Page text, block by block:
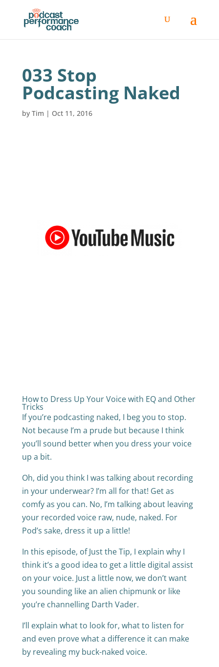
033 Stop
Podcasting Naked
by Tim | Oct 11, 2016
How to Dress Up Your Voice with EQ and Other
Tricks
If you’re podcasting naked, I beg you to stop.
Not because I’m a prude but because I think
you’ll sound better when you dress your voice
up a bit.
Oh, did you think I was talking about recording
in your underwear? I’m all for that! Get as
comfy as you can. No, I’m talking about leaving
your recorded voice raw, nude, naked. For
Pod’s sake, dress it up a little!
In this episode, of Just the Tip, I explain why I
think it’s a good idea to get a little digital assist
on your voice. Just a little now, we don’t want
you sounding like an alien chipmunk or like
you’re channelling Darth Vader.
I’ll explain what to look for, what to listen for
and even prove what a difference it can make
by revealing my buck-naked voice.